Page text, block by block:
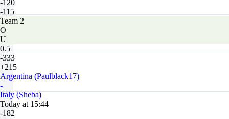
-120
-115
Team 2
O
U
0.5
-333
+215
Argentina (Paulblack17)
-
Italy (Sheba)
Today at 15:44
-182